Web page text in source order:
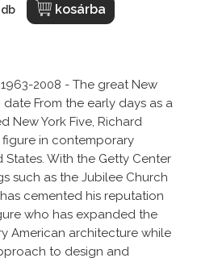
db kosárba
2008 - The great New
From the early days as a
New York Five, Richard
in contemporary
With the Getty Center
such as the Jubilee Church
cemented his reputation
who has expanded the
American architecture while
to design and